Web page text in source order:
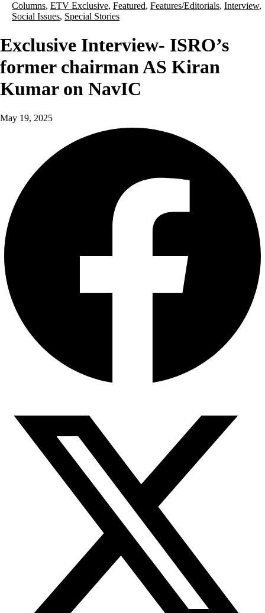
Columns, ETV Exclusive, Featured, Features/Editorials, Interview,
Social Issues, Special Stories
Exclusive Interview- ISRO’s
former chairman AS Kiran
Kumar on NavIC
May 19, 2025